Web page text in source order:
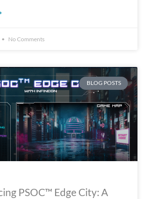
No Comments
BLOG POSTS
PSOC™ Edge City: A